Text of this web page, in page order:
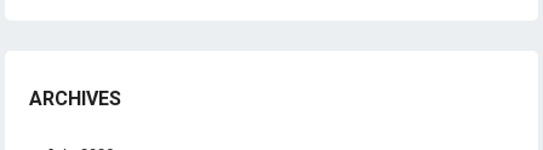
ARCHIVES